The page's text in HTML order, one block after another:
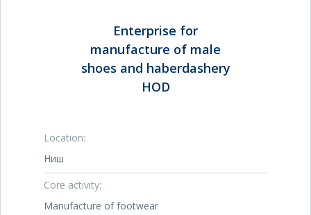
Enterprise for
manufacture of male
shoes and haberdashery
HOD
Location:
Ниш
Core activity:
Manufacture of footwear